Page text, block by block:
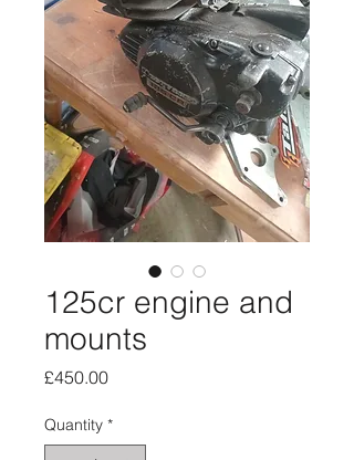
125cr engine and
mounts
£450.00Price
Quantity *